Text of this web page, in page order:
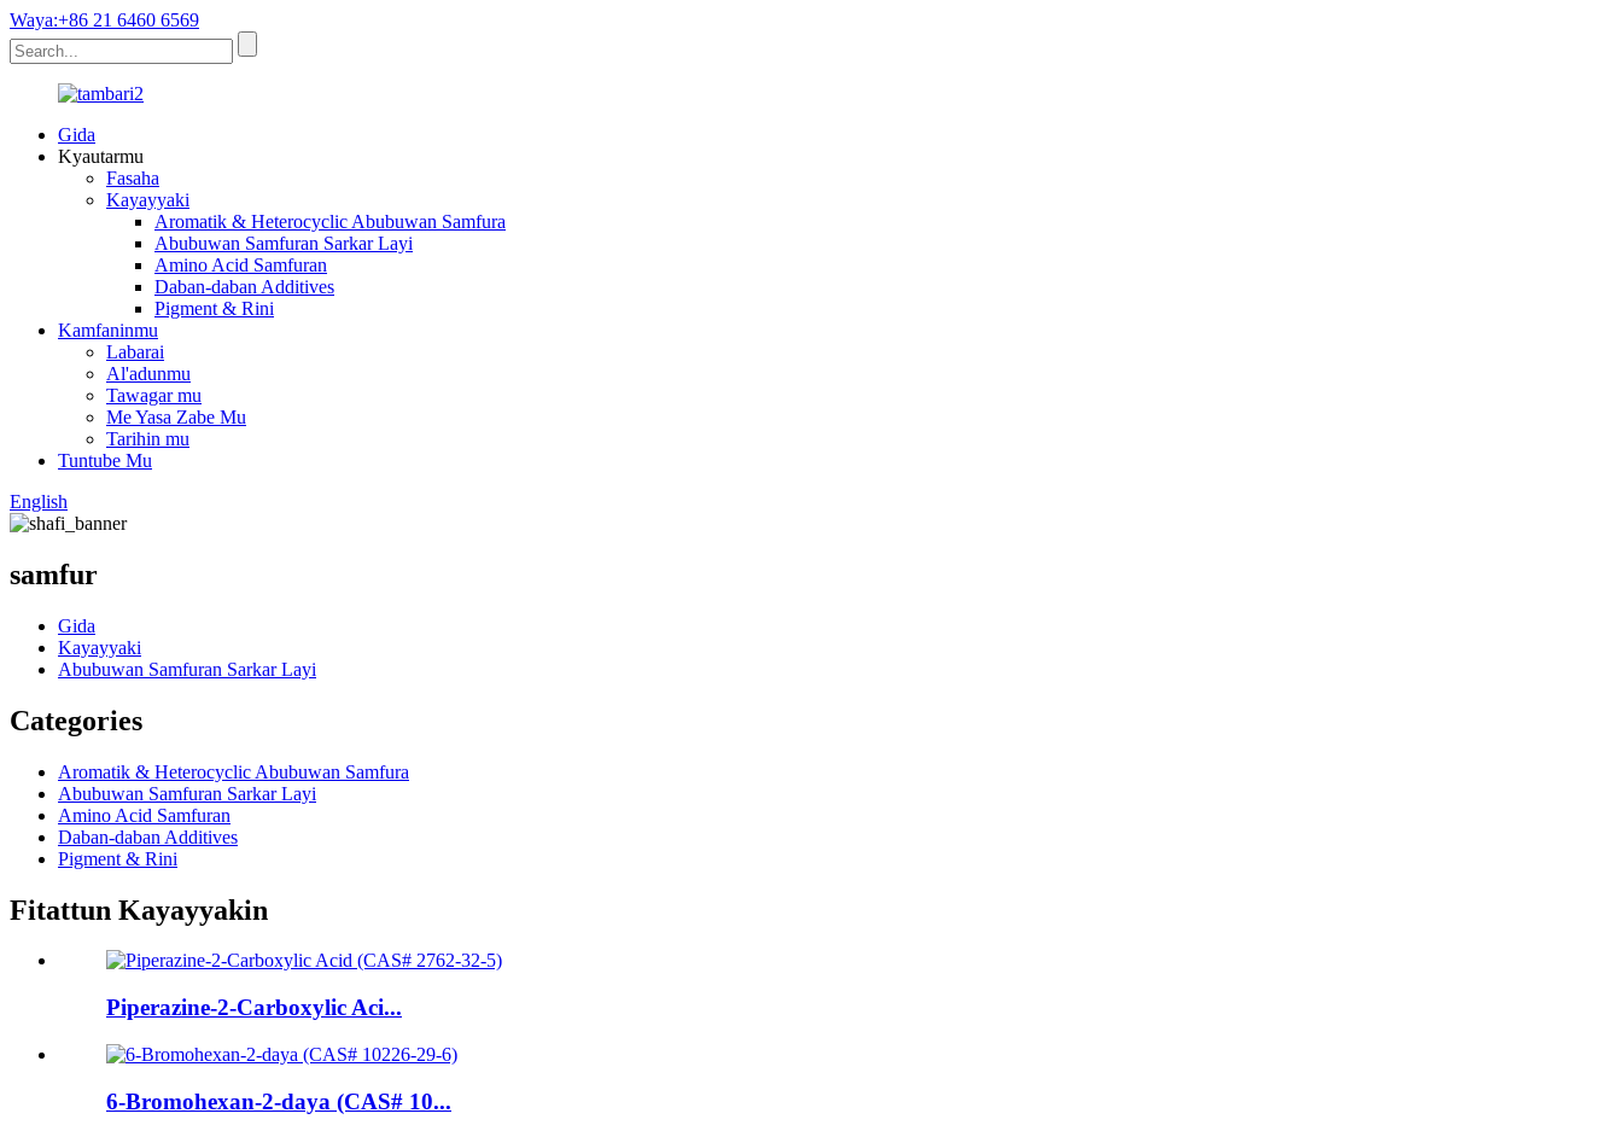
Waya:+86 21 6460 6569
Gida
Kyautarmu
Fasaha
Kayayyaki
Aromatik & Heterocyclic Abubuwan Samfura
Abubuwan Samfuran Sarkar Layi
Amino Acid Samfuran
Daban-daban Additives
Pigment & Rini
Kamfaninmu
Labarai
Al'adunmu
Tawagar mu
Me Yasa Zabe Mu
Tarihin mu
Tuntube Mu
English
samfur
Gida
Kayayyaki
Abubuwan Samfuran Sarkar Layi
Categories
Aromatik & Heterocyclic Abubuwan Samfura
Abubuwan Samfuran Sarkar Layi
Amino Acid Samfuran
Daban-daban Additives
Pigment & Rini
Fitattun Kayayyakin
Piperazine-2-Carboxylic Aci...
6-Bromohexan-2-daya (CAS# 10...